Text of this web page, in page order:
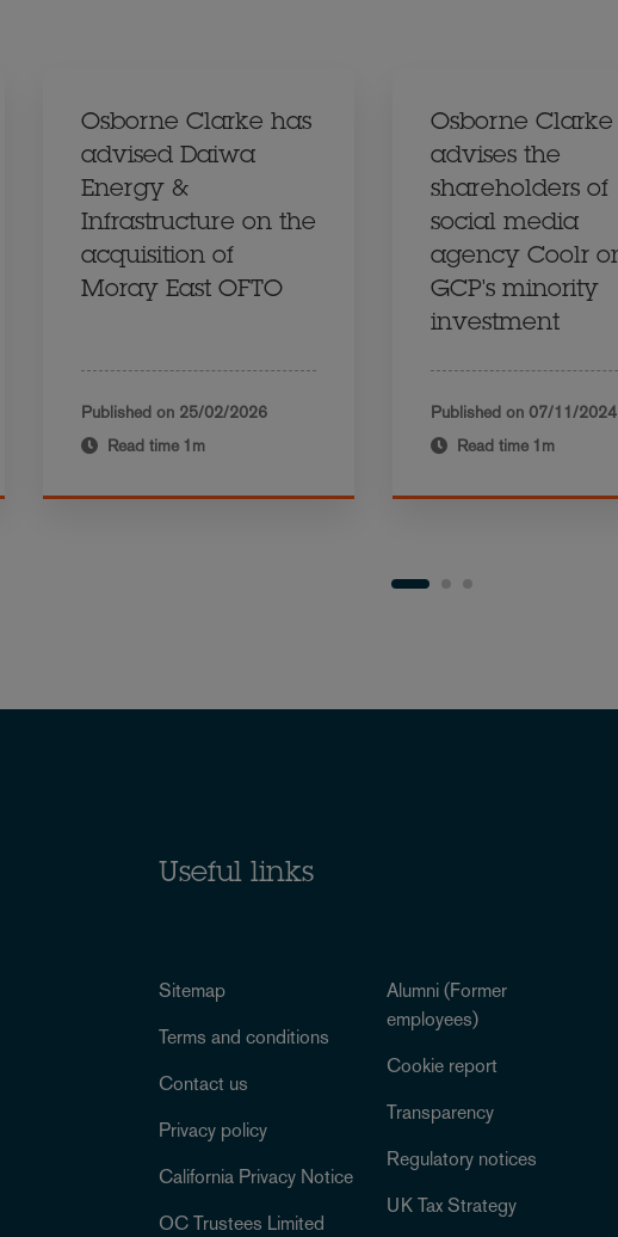
Osborne Clarke has
advised Daiwa
Energy &
Infrastructure on the
acquisition of
Moray East OFTO
Published on 25/02/2026
Read time 1m
Osborne Clarke
advises the
shareholders of
social media
agency Coolr
GCP's minority
investment
Published on 07/11/2024
Read time 1m
Useful links
Sitemap
Terms and conditions
Contact us
Privacy policy
California Privacy Notice
OC Trustees Limited
Alumni (Former
employees)
Cookie report
Transparency
Regulatory notices
UK Tax Strategy